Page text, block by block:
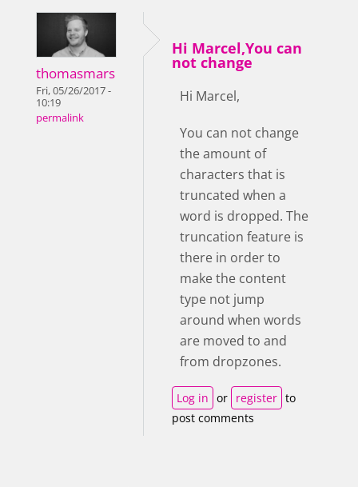
thomasmars
Fri, 05/26/2017 -
10:19
permalink
Hi Marcel,You can
not change
Hi Marcel,
You can not change
the amount of
characters that is
truncated when a
word is dropped. The
truncation feature is
there in order to
make the content
type not jump
around when words
are moved to and
from dropzones.
Log in or register to
post comments